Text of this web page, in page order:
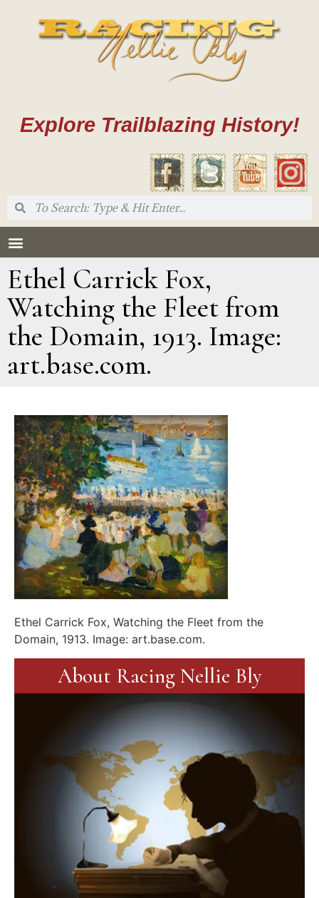
Explore Trailblazing History!
Ethel Carrick Fox,
Watching the Fleet from
the Domain, 1913. Image:
art.base.com.
Ethel Carrick Fox, Watching the Fleet from the
Domain, 1913. Image: art.base.com.
About Racing Nellie Bly